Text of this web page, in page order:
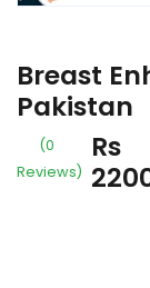
Breast
Pakistan
(0
Reviews)
Rs